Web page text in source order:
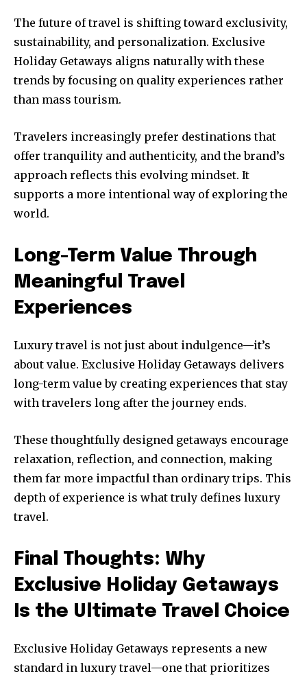
The future of travel is shifting toward exclusivity,
sustainability, and personalization. Exclusive
Holiday Getaways aligns naturally with these
trends by focusing on quality experiences rather
than mass tourism.
Travelers increasingly prefer destinations that
offer tranquility and authenticity, and the brand’s
approach reflects this evolving mindset. It
supports a more intentional way of exploring the
world.
Long-Term Value Through
Meaningful Travel
Experiences
Luxury travel is not just about indulgence—it’s
about value. Exclusive Holiday Getaways delivers
long-term value by creating experiences that stay
with travelers long after the journey ends.
These thoughtfully designed getaways encourage
relaxation, reflection, and connection, making
them far more impactful than ordinary trips. This
depth of experience is what truly defines luxury
travel.
Final Thoughts: Why
Exclusive Holiday Getaways
Is the Ultimate Travel Choice
Exclusive Holiday Getaways represents a new
standard in luxury travel—one that prioritizes